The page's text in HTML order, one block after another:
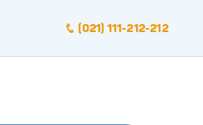
(021) 111-212-212